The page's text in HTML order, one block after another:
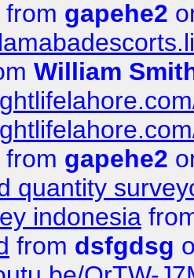
from gapehe2
William
from gapehe2
quantity
indonesia
from dsfgdsg